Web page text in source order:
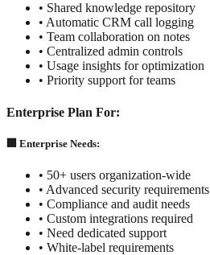
• Shared knowledge repository
• Automatic CRM call logging
• Team collaboration on notes
• Centralized admin controls
• Usage insights for optimization
• Priority support for teams
Enterprise Plan For:
🏢 Enterprise Needs:
• 50+ users organization-wide
• Advanced security requirements
• Compliance and audit needs
• Custom integrations required
• Need dedicated support
• White-label requirements